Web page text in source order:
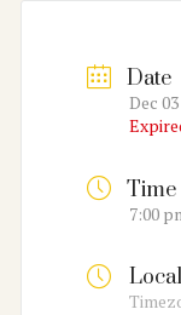
Date
Dec
Time
7:00